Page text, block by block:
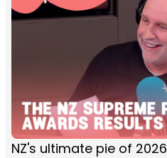
NZ's ultimate pie of 2026